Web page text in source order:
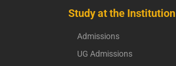
Study at the Institution
Admissions
UG Admissions